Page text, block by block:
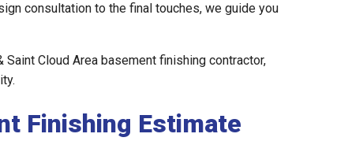
consultation to the final touches, we guide you
Cloud Area basement finishing contractor,
Finishing Estimate